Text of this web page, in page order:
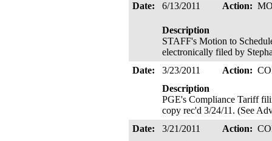
Date:
6/13/2011 Action:
Description
STAFF's Motion to
electronically filed by
Date:
3/23/2011 Action:
Description
PGE's Compliance Tariff
copy rec'd 3/24/11. (See
Date:
3/21/2011 Action: